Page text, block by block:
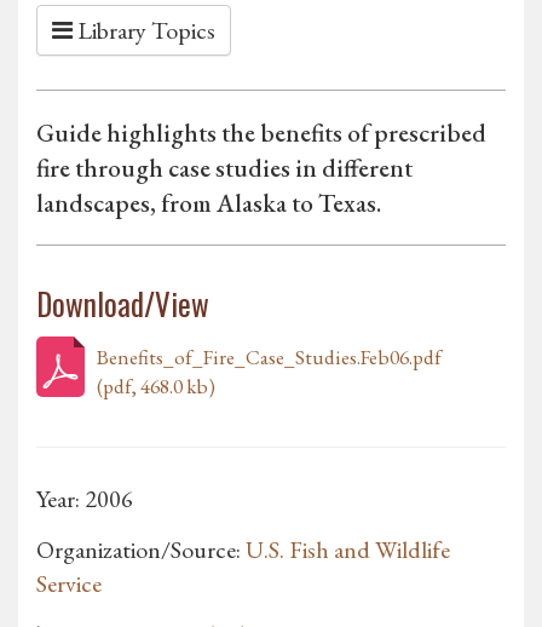
Library Topics
Guide highlights the benefits of prescribed
fire through case studies in different
landscapes, from Alaska to Texas.
Download/View
Benefits_of_Fire_Case_Studies.Feb06.pdf
(pdf, 468.0 kb)
Year: 2006
Organization/Source:U.S. Fish and Wildlife
Service